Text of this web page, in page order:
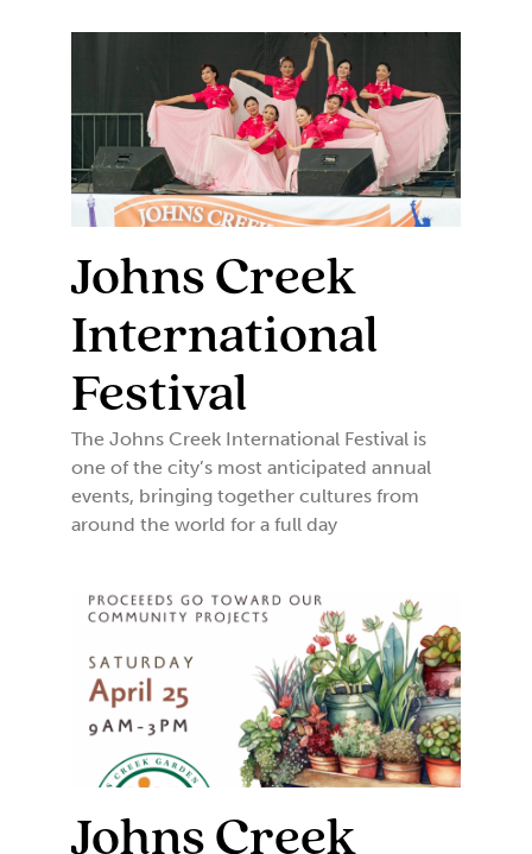
Johns Creek
International
Festival
The Johns Creek International Festival is
one of the city’s most anticipated annual
events, bringing together cultures from
around the world for a full day
Johns Creek